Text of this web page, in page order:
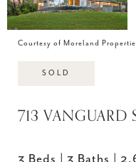
Courtesy of Moreland
SOLD
713 VANGUARD
3 Beds 3 Baths